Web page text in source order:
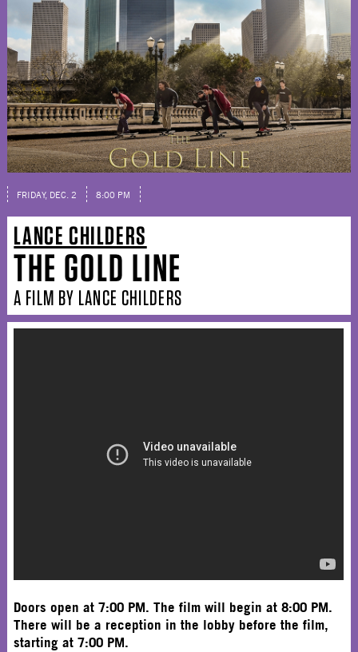
FRIDAY, DEC. 2 8:00 PM
LANCE CHILDERS
THE GOLD LINE
A FILM BY LANCE CHILDERS
Doors open at 7:00 PM. The film will begin at 8:00 PM.
There will be a reception in the lobby before the film,
starting at 7:00 PM.